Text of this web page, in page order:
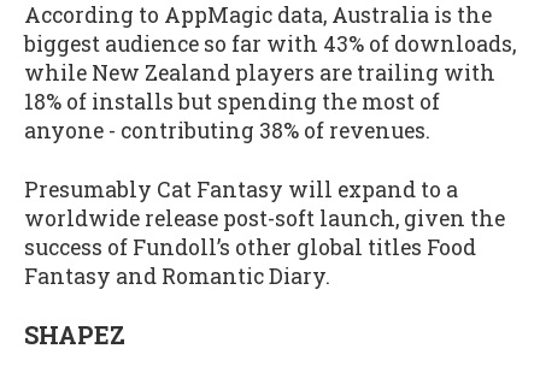
According to AppMagic data, Australia is the
biggest audience so far with 43% of downloads,
while New Zealand players are trailing with
18% of installs but spending the most of
anyone - contributing 38% of revenues.
Presumably Cat Fantasy will expand to a
worldwide release post-soft launch, given the
success of Fundoll’s other global titles Food
Fantasy and Romantic Diary.
SHAPEZ